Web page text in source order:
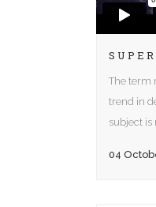
The term
trend in
subject is
04